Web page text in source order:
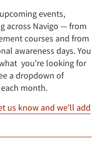
events,
across Navigo — from
courses and from
awareness days. You
you're looking for
a dropdown of
month.
us know and we'll add